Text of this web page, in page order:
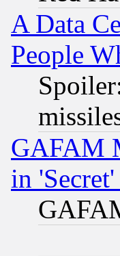
A Data
People
GAFAM
in